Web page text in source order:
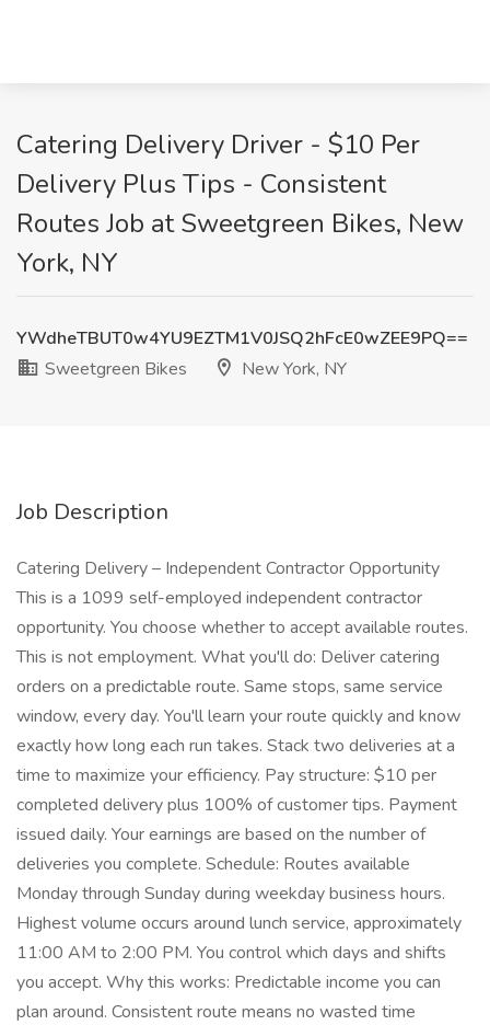
Catering Delivery Driver - $10 Per
Delivery Plus Tips - Consistent
Routes Job at Sweetgreen Bikes, New
York, NY
YWdheTBUT0w4YU9EZTM1V0JSQ2hFcE0wZEE9PQ==
Sweetgreen Bikes
New York, NY
Job Description
Catering Delivery – Independent Contractor Opportunity
This is a 1099 self-employed independent contractor
opportunity. You choose whether to accept available routes.
This is not employment. What you'll do: Deliver catering
orders on a predictable route. Same stops, same service
window, every day. You'll learn your route quickly and know
exactly how long each run takes. Stack two deliveries at a
time to maximize your efficiency. Pay structure: $10 per
completed delivery plus 100% of customer tips. Payment
issued daily. Your earnings are based on the number of
deliveries you complete. Schedule: Routes available
Monday through Sunday during weekday business hours.
Highest volume occurs around lunch service, approximately
11:00 AM to 2:00 PM. You control which days and shifts
you accept. Why this works: Predictable income you can
plan around. Consistent route means no wasted time